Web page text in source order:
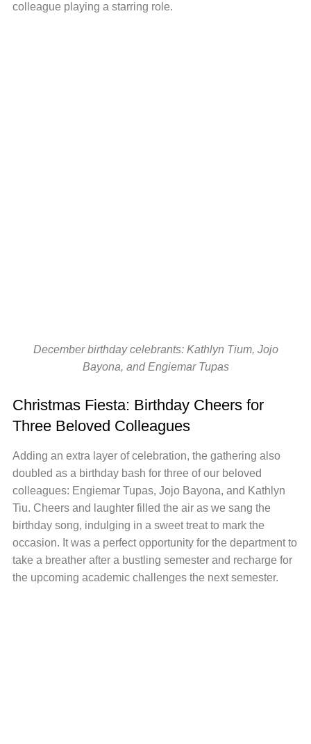
colleague playing a starring role.
December birthday celebrants: Kathlyn Tium, Jojo
Bayona, and Engiemar Tupas
Christmas Fiesta: Birthday Cheers for
Three Beloved Colleagues
Adding an extra layer of celebration, the gathering also
doubled as a birthday bash for three of our beloved
colleagues: Engiemar Tupas, Jojo Bayona, and Kathlyn
Tiu. Cheers and laughter filled the air as we sang the
birthday song, indulging in a sweet treat to mark the
occasion. It was a perfect opportunity for the department to
take a breather after a bustling semester and recharge for
the upcoming academic challenges the next semester.